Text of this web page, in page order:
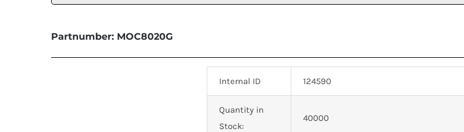
Partnumber: MOC8020G
Internal ID 124590
Quantity in
Stock:
40000